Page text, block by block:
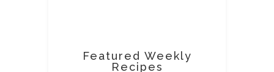
Featured Weekly
Recipes